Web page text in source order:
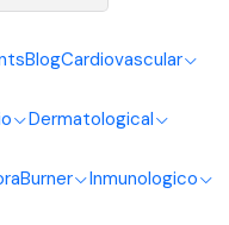
BlogCardiovascular
Dermatological
Burner Inmunologico